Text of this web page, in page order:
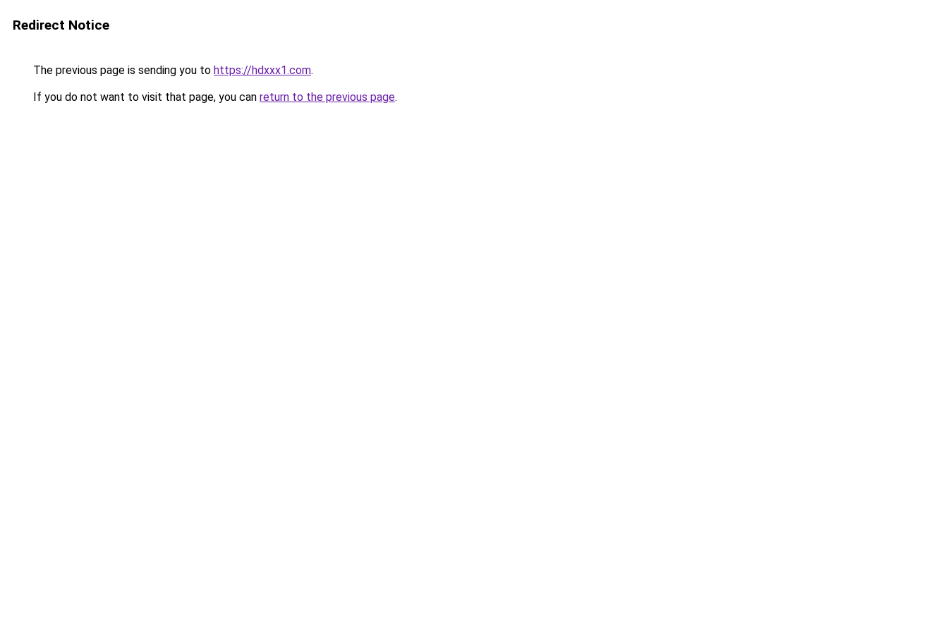
Redirect Notice
The previous page is sending you to https://hdxxx1.com.
If you do not want to visit that page, you can return to the previous page.